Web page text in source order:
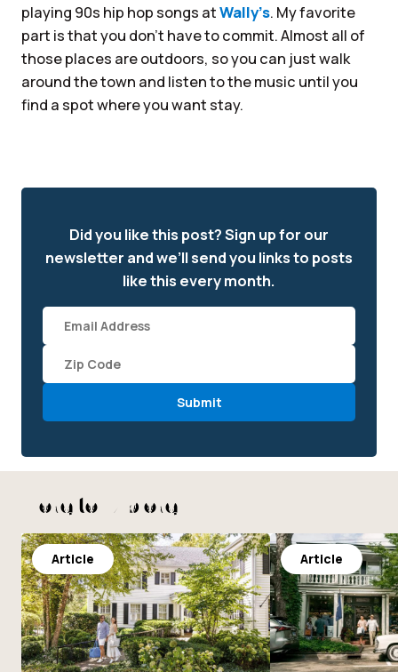
playing 90s hip hop songs atWally’s. My favorite
part is that you don’t have to commit. Almost all of
those places are outdoors, so you can just walk
around the town and listen to the music until you
find a spot where you want stay.
Did you like this post? Sign up for our
newsletter and we’ll send you links to posts
like this every month.
Email
(required)
*Zipcode
More to Explore
Article Article